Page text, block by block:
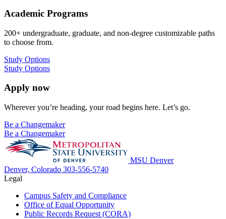
Academic Programs
200+ undergraduate, graduate, and non-degree customizable paths
to choose from.
Study Options
Study Options
Apply now
Wherever you’re heading, your road begins here. Let’s go.
Be a Changemaker
Be a Changemaker
MSU Denver
Denver, Colorado 303-556-5740
Legal
Campus Safety and Compliance
Office of Equal Opportunity
Public Records Request (CORA)